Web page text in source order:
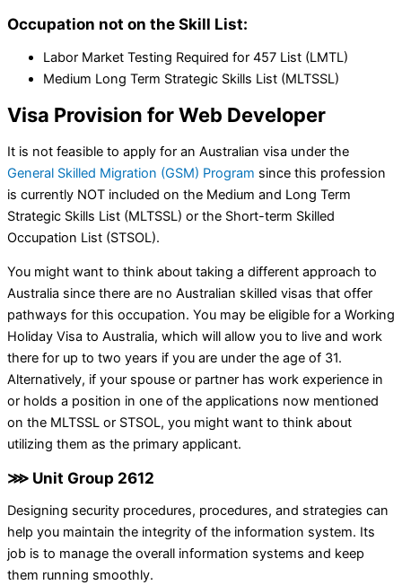
Occupation not on the Skill List:
Labor Market Testing Required for 457 List (LMTL)
Medium Long Term Strategic Skills List (MLTSSL)
Visa Provision forWeb Developer
It is not feasible to apply for an Australian visa under the
General Skilled Migration (GSM) Program since this profession
is currently NOT included on the Medium and Long Term
Strategic Skills List (MLTSSL) or the Short-term Skilled
Occupation List (STSOL).
You might want to think about taking a different approach to
Australia since there are no Australian skilled visas that offer
pathways for this occupation. You may be eligible for a Working
Holiday Visa to Australia, which will allow you to live and work
there for up to two years if you are under the age of 31.
Alternatively, if your spouse or partner has work experience in
or holds a position in one of the applications now mentioned
on the MLTSSL or STSOL, you might want to think about
utilizing them as the primary applicant.
⋙ Unit Group 2612
Designing security procedures, procedures, and strategies can
help you maintain the integrity of the information system. Its
job is to manage the overall information systems and keep
them running smoothly.